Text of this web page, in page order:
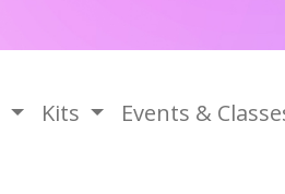
Kits Events &